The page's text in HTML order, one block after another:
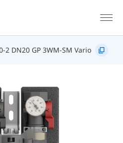
2 DN20 GP 3WM-SM Vario